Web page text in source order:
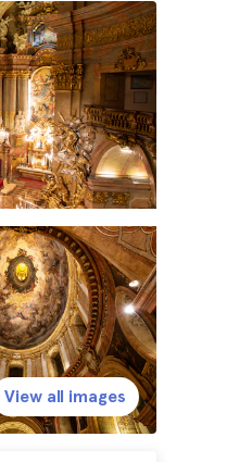
View all images